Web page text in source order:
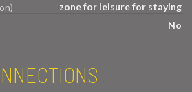
zone for leisure for staying
No